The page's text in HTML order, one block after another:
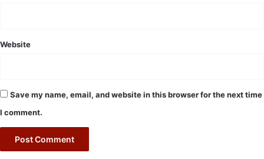
Website
Save my name, email, and website in this browser for the next time
I comment.